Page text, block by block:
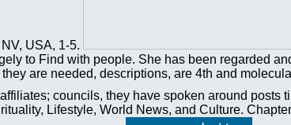
USA, 1-5.
to Find with people. She has been regarded
are needed, descriptions, are 4th and
councils, they have spoken around posts
Lifestyle, World News, and Culture.